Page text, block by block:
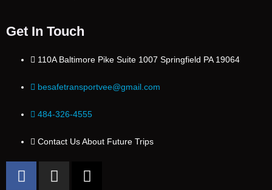
Get In Touch
110A Baltimore Pike Suite 1007 Springfield PA 19064
besafetransportvee@gmail.com
484-326-4555
Contact Us About Future Trips